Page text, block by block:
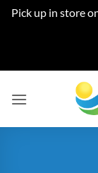
Pick up in store
to